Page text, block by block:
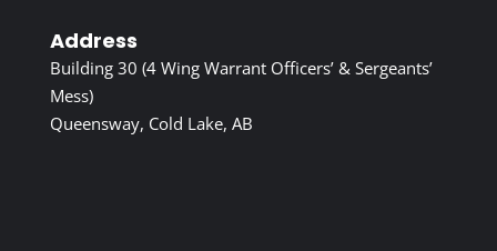
Address
Building 30 (4 Wing Warrant Officers’ & Sergeants’
Mess)
Queensway, Cold Lake, AB